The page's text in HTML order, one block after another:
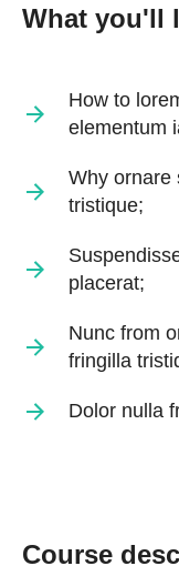
What you'll
How to
elementum
Why ornare
tristique;
placerat;
Nunc from
fringilla
Dolor nulla
Course